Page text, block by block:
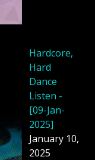
Hardcore,
Hard
Dance
Listen -
[09-Jan-
2025]
January 10,
2025